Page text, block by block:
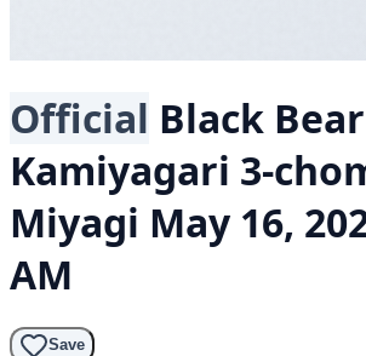
Official Black Bear
Kamiyagari 3-
Miyagi May 16,
AM
Save